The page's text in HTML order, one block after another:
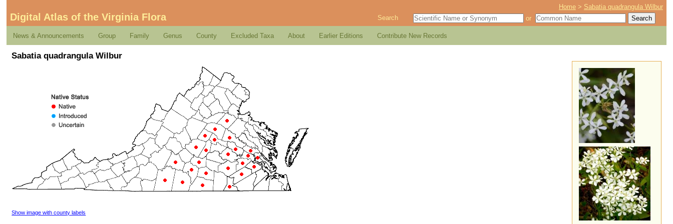
Home > Sabatia quadrangula Wilbur
Digital Atlas of the Virginia Flora Search or
News & Announcements Group Family Genus County Excluded Taxa About Earlier Editions Contribute New Records
Sabatia quadrangula Wilbur
Show image with county labels